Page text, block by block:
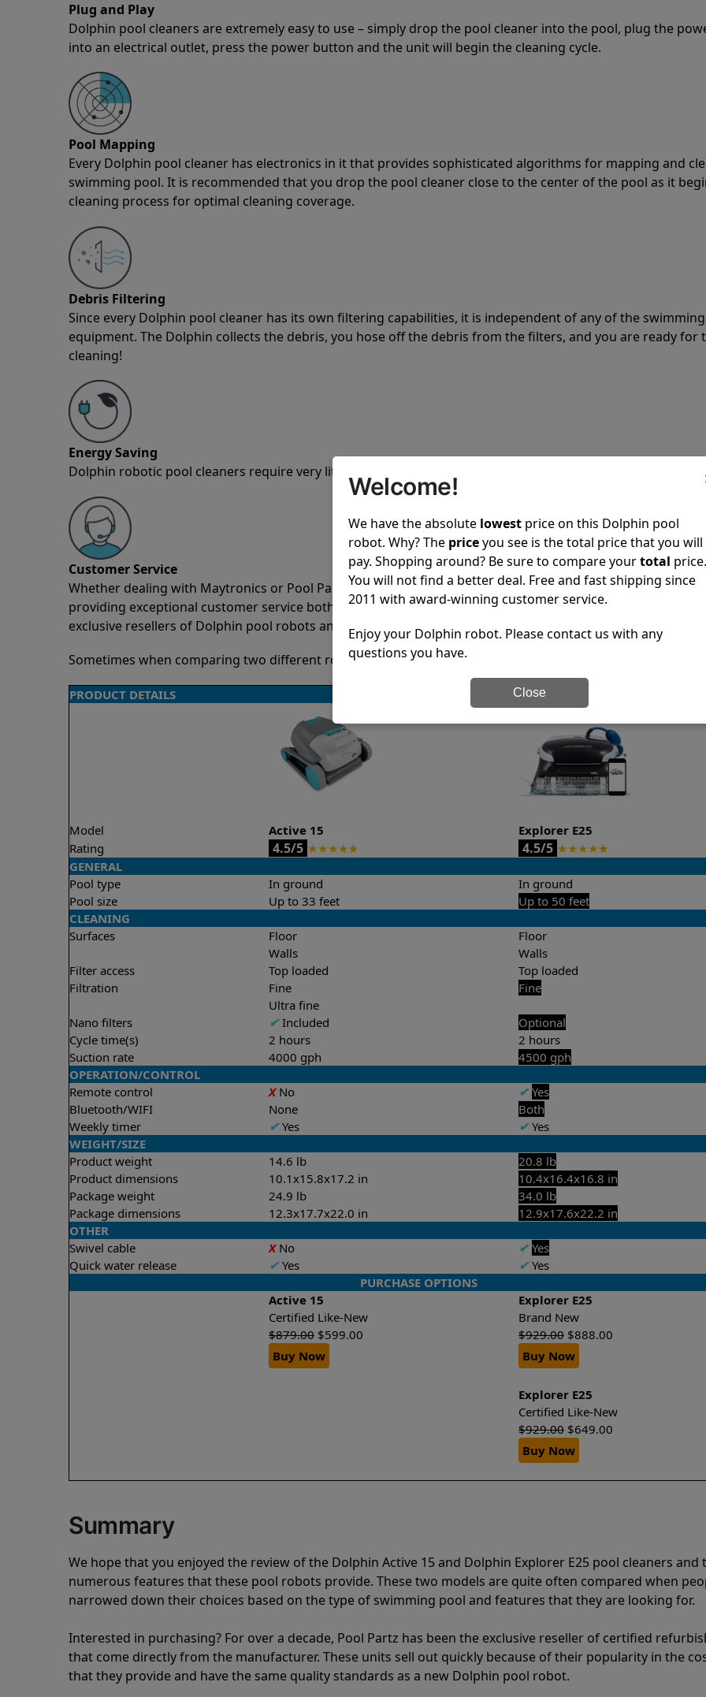
Plug and Play
Dolphin pool cleaners are extremely easy to use – simply drop the pool cleaner into the pool, plug the
into an electrical outlet, press the power button and the unit will begin the cleaning cycle.
Pool Mapping
Every Dolphin pool cleaner has electronics in it that provides sophisticated algorithms for mapping and
swimming pool. It is recommended that you drop the pool cleaner close to the center of the pool as it
cleaning process for optimal cleaning coverage.
Debris Filtering
Since every Dolphin pool cleaner has its own filtering capabilities, it is independent of any of the
equipment. The Dolphin collects the debris, you hose off the debris from the filters, and you are ready for
cleaning!
Energy Saving
Dolphin robotic pool cleaners require very little power to clean your pool spotless every time it is used.
Customer Service
Whether dealing with Maytronics or Pool Partz customer service, both have a great reputation in the
providing exceptional customer service both pre-sales and post-sales. For over a decade, Pool Partz has
exclusive resellers of Dolphin pool robots and have great knowledge of every Dolphin pool cleaner.
Sometimes when comparing two different robots it’s easy to do a side-by-side comparison of the features.
PRODUCT DETAILS
Model Active 15
Explorer E25
Rating
4.5/5 ★★★★★ 4.5/5 ★★★★★
GENERAL
Pool type
In ground
In ground
Pool size
Up to 33 feet
Up to 50 feet
CLEANING
Surfaces
Floor
Walls
Floor
Walls
Filter access
Top loaded
Top loaded
Filtration
Fine
Ultra fine
Fine
Nano filters ✔Included
Optional
Cycle time(s)
2 hours
2 hours
Suction rate
4000 gph
4500 gph
OPERATION/CONTROL
Remote control
XNo ✔ Yes
Bluetooth/WIFI
None
Both
Weekly timer
✔Yes ✔Yes
WEIGHT/SIZE
Product weight
14.6 lb
20.8 lb
Product dimensions
10.1x15.8x17.2 in
10.4x16.4x16.8 in
Package weight
24.9 lb
34.0 lb
Package dimensions
12.3x17.7x22.0 in
12.9x17.6x22.2 in
OTHER
Swivel cable
XNo ✔ Yes
Quick water release
✔Yes ✔Yes
PURCHASE OPTIONS
Active 15
Explorer E25
Certified Like-New
Brand New
$879.00 $599.00 $929.00 $888.00
Buy Now
Buy Now
Explorer E25
Certified Like-New
$929.00 $649.00
Buy Now
Summary
We hope that you enjoyed the review of the Dolphin Active 15 and Dolphin Explorer E25 pool cleaners and
numerous features that these pool robots provide. These two models are quite often compared when
narrowed down their choices based on the type of swimming pool and features that they are looking for.
Interested in purchasing? For over a decade, Pool Partz has been the exclusive reseller of certified
that come directly from the manufacturer. These units sell out quickly because of their popularity in the
that they provide and have the same quality standards as a new Dolphin pool robot.
Welcome!
We have the absolute lowest price on this Dolphin pool
robot. Why? The priceyou see is the total price that you will
pay. Shopping around? Be sure to compare yourtotal price.
You will not find a better deal. Free and fast shipping since
2011 with award-winning customer service.
Enjoy your Dolphin robot. Please contact us with any
questions you have.
Close